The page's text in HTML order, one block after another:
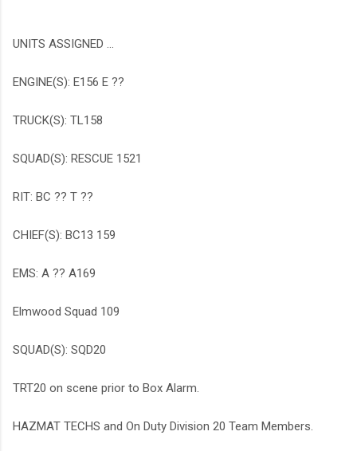
UNITS ASSIGNED ...
ENGINE(S): E156 E ??
TRUCK(S): TL158
SQUAD(S): RESCUE 1521
RIT: BC ?? T ??
CHIEF(S): BC13 159
EMS: A ?? A169
Elmwood Squad 109
SQUAD(S): SQD20
TRT20 on scene prior to Box Alarm.
HAZMAT TECHS and On Duty Division 20 Team Members.